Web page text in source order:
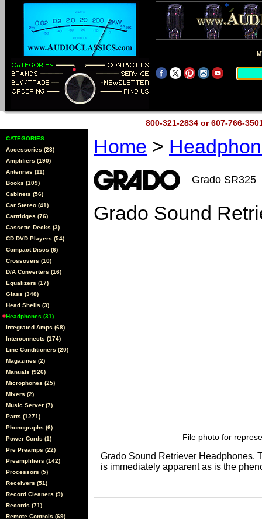
800-321-2834 or 607-766-
CATEGORIES
Accessories (23)
Amplifiers (190)
Antennas (11)
Books (109)
Cabinets (56)
Car Stereo (41)
Cartridges (76)
Cassette Decks (3)
CD DVD Players (54)
Compact Discs (6)
Crossovers (10)
D/A Converters (16)
Equalizers (17)
Glass (348)
Head Shells (3)
Headphones (31)
Integrated Amps (68)
Interconnects (174)
Line Conditioners (20)
Magazines (2)
Manuals (926)
Microphones (25)
Mixers (2)
Music Server (7)
Parts (1271)
Phonographs (6)
Power Cords (1)
Pre Preamps (22)
Preamplifiers (142)
Processors (5)
Receivers (51)
Record Cleaners (9)
Records (71)
Remote Controls (69)
Home >
Grado SR325
Grado Sound
File photo for
Grado Sound Retriever Headphones.
is immediately apparent as is the